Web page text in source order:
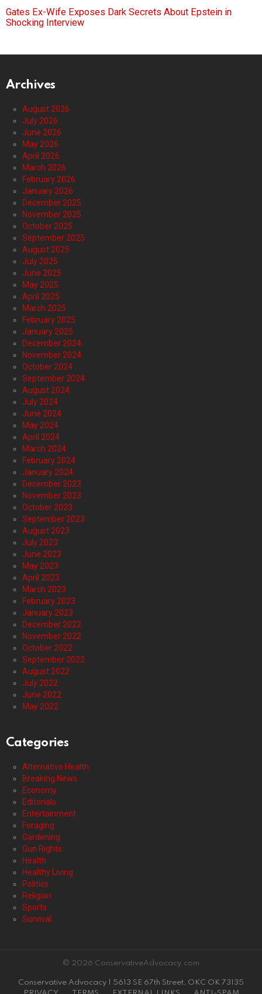
Gates Ex-Wife Exposes Dark Secrets About Epstein in
Shocking Interview
Archives
August 2026
July 2026
June 2026
May 2026
April 2026
March 2026
February 2026
January 2026
December 2025
November 2025
October 2025
September 2025
August 2025
July 2025
June 2025
May 2025
April 2025
March 2025
February 2025
January 2025
December 2024
November 2024
October 2024
September 2024
August 2024
July 2024
June 2024
May 2024
April 2024
March 2024
February 2024
January 2024
December 2023
November 2023
October 2023
September 2023
August 2023
July 2023
June 2023
May 2023
April 2023
March 2023
February 2023
January 2023
December 2022
November 2022
October 2022
September 2022
August 2022
July 2022
June 2022
May 2022
Categories
Alternative Health
Breaking News
Economy
Editorials
Entertainment
Foraging
Gardening
Gun Rights
Health
Healthy Living
Politics
Religion
Sports
Survival
© 2026 ConservativeAdvocacy.com
Conservative Advocacy | 5613 SE 67th Street, OKC OK 73135